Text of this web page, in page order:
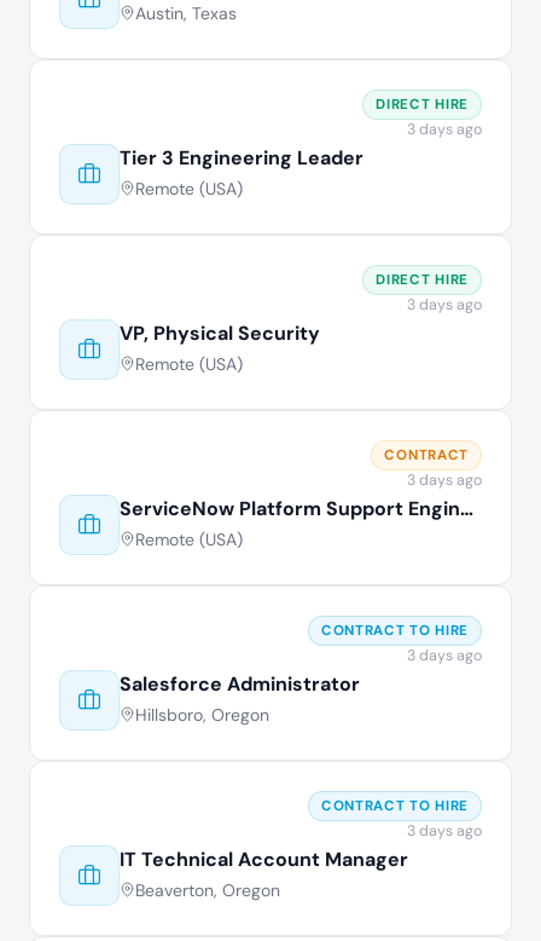
Austin, Texas
Tier 3 Engineering Leader
Remote (USA)
DIRECT HIRE
3 days ago
VP, Physical Security
Remote (USA)
DIRECT HIRE
3 days ago
ServiceNow Platform Support Engineer
Remote (USA)
CONTRACT
3 days ago
Salesforce Administrator
Hillsboro, Oregon
CONTRACT TO HIRE
3 days ago
IT Technical Account Manager
Beaverton, Oregon
CONTRACT TO HIRE
3 days ago